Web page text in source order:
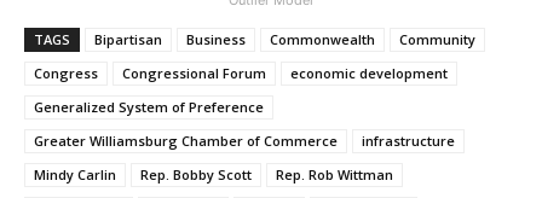
TAGS Bipartisan Business Commonwealth
Community
Congress
Congressional Forum
economic development
Generalized System of Preference
Greater Williamsburg Chamber of Commerce
infrastructure
Mindy Carlin
Rep. Bobby Scott
Rep. Rob Wittman